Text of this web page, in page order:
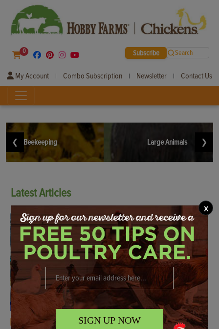
0 Subscribe Search
My Account | Combo Subscription | Newsletter | Contact Us
❮ Beekeeping Large Animals ❯
LatestArticles
Fair Checklist: How To Prepare For Show Day
X
SIGN UP NOW